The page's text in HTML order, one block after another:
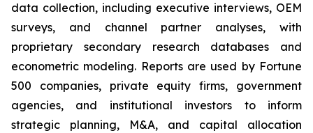
data collection, including executive interviews, OEM
surveys, and channel partner analyses, with
proprietary secondary research databases and
econometric modeling. Reports are used by Fortune
500 companies, private equity firms, government
agencies, and institutional investors to inform
strategic planning, M&A, and capital allocation